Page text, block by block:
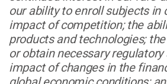
our ability to enroll subjects in
impact of competition; the
products and technologies;
or obtain necessary regulatory
impact of changes in the